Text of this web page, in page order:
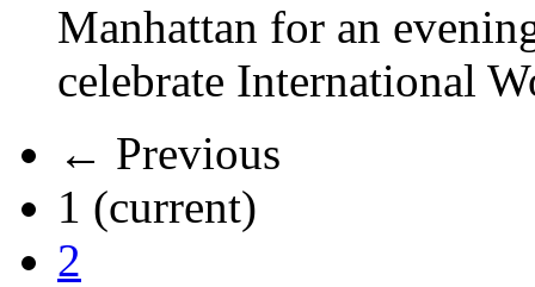
Manhattan for an
celebrate International
← Previous
1 (current)
2